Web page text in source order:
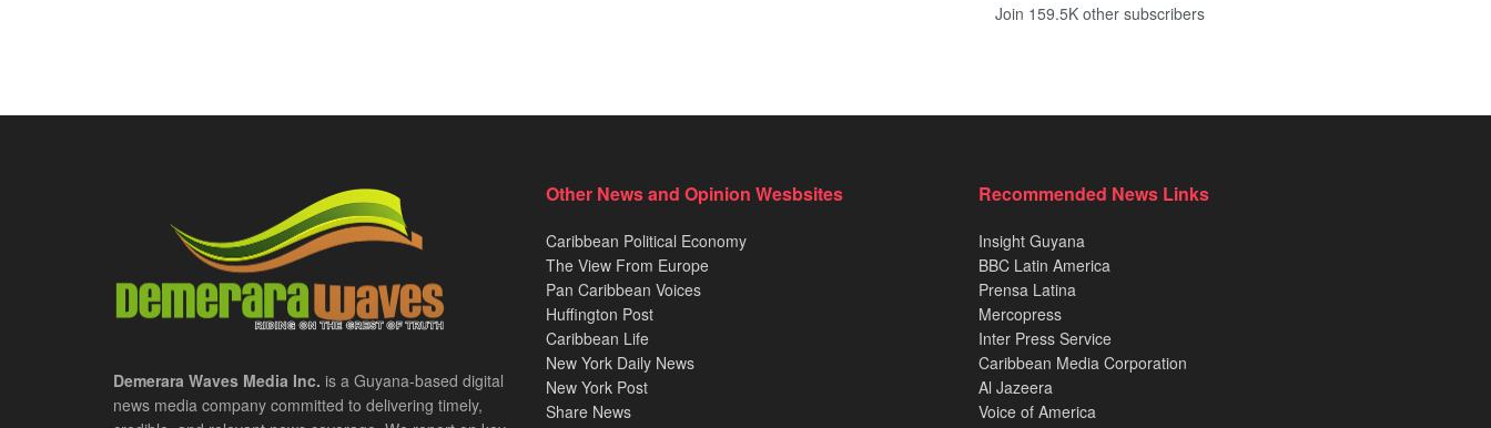
Join 159.5K other subscribers
Demerara Waves Media Inc. is a Guyana-based digital
news media company committed to delivering timely,
Other News and Opinion Wesbsites
Caribbean Political Economy
The View From Europe
Pan Caribbean Voices
Huffington Post
Caribbean Life
New York Daily News
New York Post
Share News
Recommended News Links
Insight Guyana
BBC Latin America
Prensa Latina
Mercopress
Inter Press Service
Caribbean Media Corporation
Al Jazeera
Voice of America